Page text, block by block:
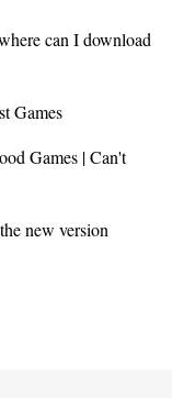
can I download
Games
Games | Can't
new version